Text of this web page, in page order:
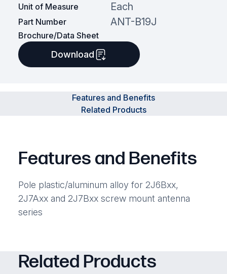
Unit of Measure Each
Part Number ANT-B19J
Brochure/Data Sheet
Download
Features and Benefits
Related Products
Features and Benefits
Pole plastic/aluminum alloy for 2J6Bxx,
2J7Axx and 2J7Bxx screw mount antenna
series
Related Products